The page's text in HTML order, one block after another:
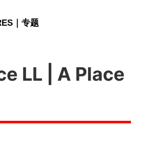
｜专题
LL | A Place